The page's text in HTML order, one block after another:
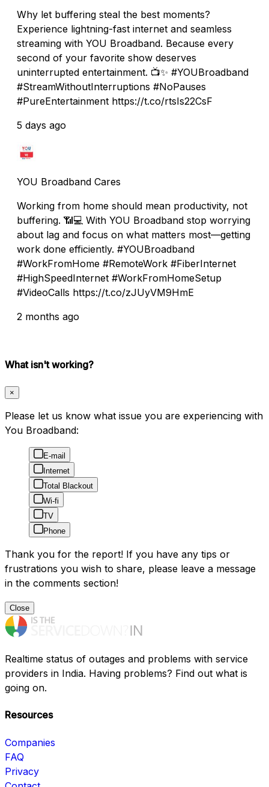
Why let buffering steal the best moments?
Experience lightning-fast internet and seamless
streaming with YOU Broadband. Because every
second of your favorite show deserves
uninterrupted entertainment. 📺✨ #YOUBroadband
#StreamWithoutInterruptions #NoPauses
#PureEntertainment https://t.co/rtsIs22CsF
5 days ago
YOU Broadband Cares
Working from home should mean productivity, not
buffering. 📶💻 With YOU Broadband stop worrying
about lag and focus on what matters most—getting
work done efficiently. #YOUBroadband
#WorkFromHome #RemoteWork #FiberInternet
#HighSpeedInternet #WorkFromHomeSetup
#VideoCalls https://t.co/zJUyVM9HmE
2 months ago
What isn't working?
×
Please let us know what issue you are experiencing with
You Broadband:
E-mail
Internet
Total Blackout
Wi-fi
TV
Phone
Thank you for the report! If you have any tips or
frustrations you wish to share, please leave a message
in the comments section!
Close
Realtime status of outages and problems with service
providers in India. Having problems? Find out what is
going on.
Resources
Companies
FAQ
Privacy